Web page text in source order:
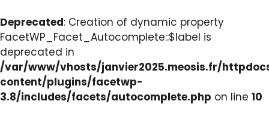
Deprecated: Creation of dynamic property
FacetWP_Facet_Autocomplete::$label is
deprecated in
/var/www/vhosts/janvier2025.meosis.fr/
content/plugins/facetwp-
3.8/includes/facets/autocomplete.php on line 10